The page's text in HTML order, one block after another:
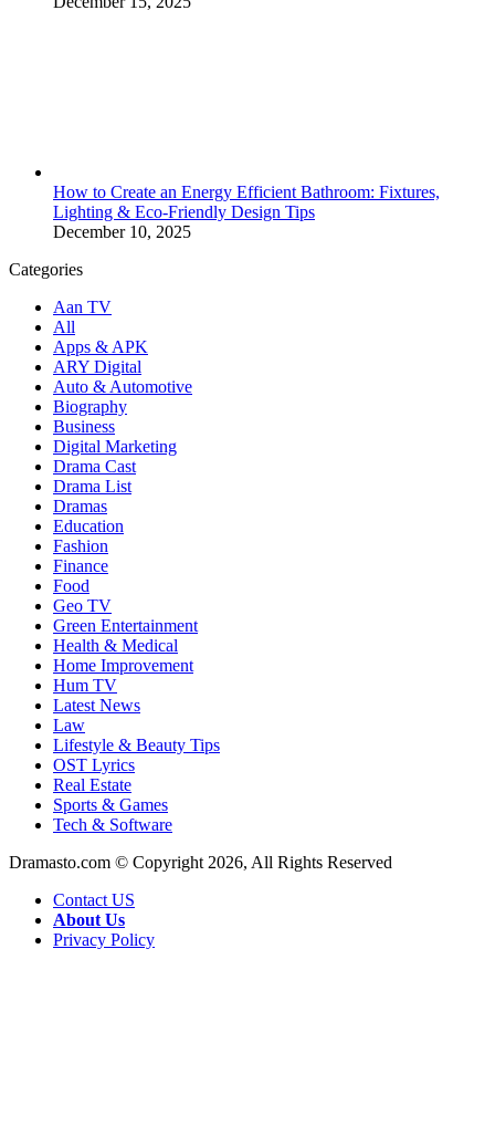
How to Create an Energy Efficient Bathroom: Fixtures,
Lighting & Eco-Friendly Design Tips
December 10, 2025
Categories
Aan TV
All
Apps & APK
ARY Digital
Auto & Automotive
Biography
Business
Digital Marketing
Drama Cast
Drama List
Dramas
Education
Fashion
Finance
Food
Geo TV
Green Entertainment
Health & Medical
Home Improvement
Hum TV
Latest News
Law
Lifestyle & Beauty Tips
OST Lyrics
Real Estate
Sports & Games
Tech & Software
Dramasto.com © Copyright 2026, All Rights Reserved
Contact US
About Us
Privacy Policy